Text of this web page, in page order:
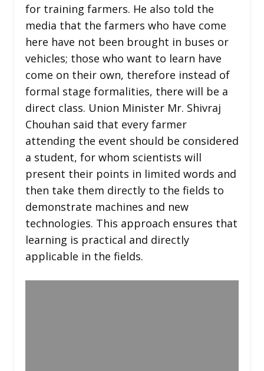
for training farmers. He also told the
media that the farmers who have come
here have not been brought in buses or
vehicles; those who want to learn have
come on their own, therefore instead of
formal stage formalities, there will be a
direct class. Union Minister Mr. Shivraj
Chouhan said that every farmer
attending the event should be considered
a student, for whom scientists will
present their points in limited words and
then take them directly to the fields to
demonstrate machines and new
technologies. This approach ensures that
learning is practical and directly
applicable in the fields.